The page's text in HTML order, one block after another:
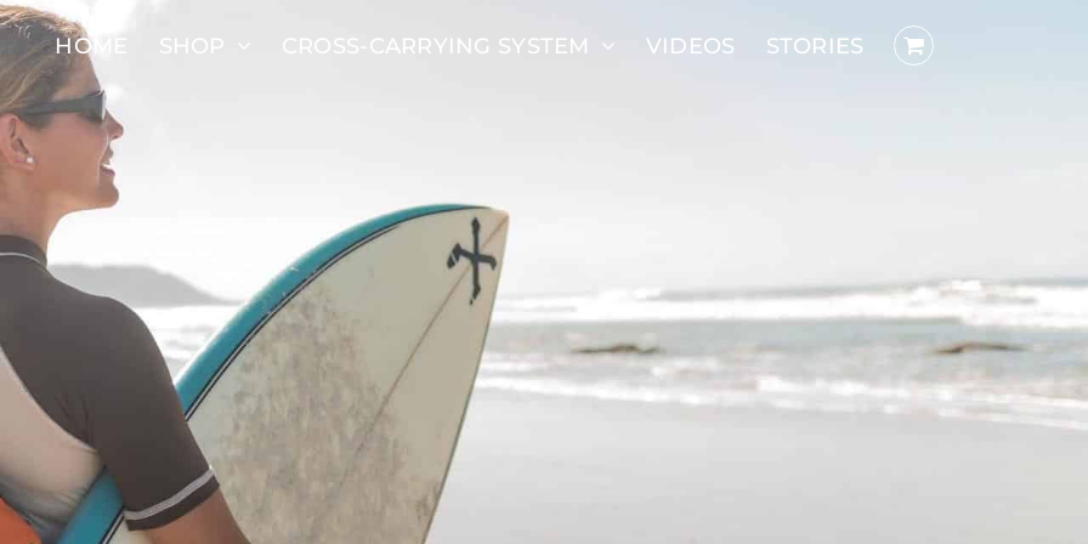
HOME SHOP CROSS-CARRYING SYSTEM VIDEOS STORIES